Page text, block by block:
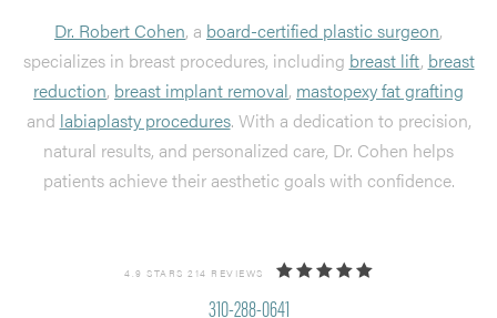
Dr. Robert Cohen, a board-certified plastic surgeon,
specializes in breast procedures, including breast lift, breast
reduction, breast implant removal, mastopexy fat grafting
and labiaplasty procedures. With a dedication to precision,
natural results, and personalized care, Dr. Cohen helps
patients achieve their aesthetic goals with confidence.
4.9 STARS 214 REVIEWS
310-288-0641